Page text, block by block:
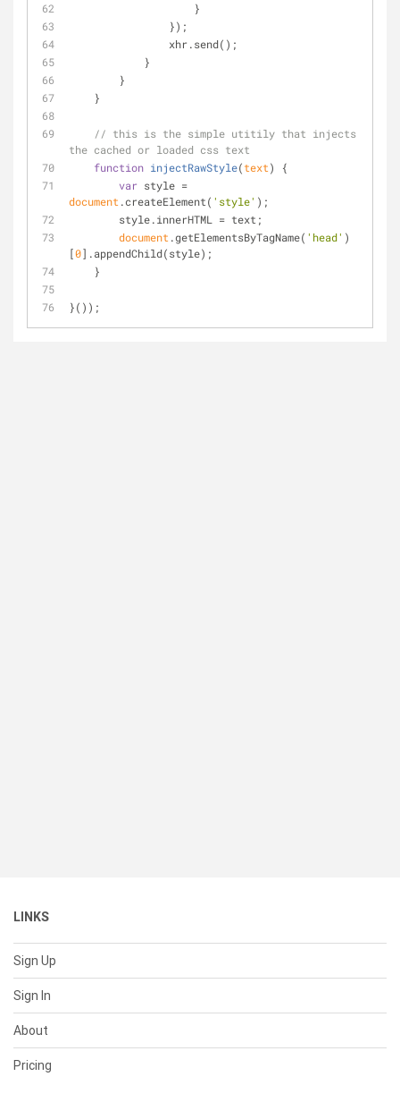
                    }
                });
                xhr.send();
            }
        }
    }
// this is the simple utitily that injects
the cached or loaded css text
function injectRawStyle(text)
{
var
document .createElement( 'style' );
        style.innerHTML = text;
document .getElementsByTagName( 'head' )
[0].appendChild(style);
    }
}());
LINKS
Sign Up
Sign In
About
Pricing